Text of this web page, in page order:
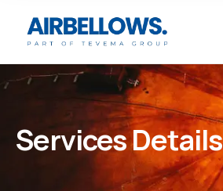
Services Details